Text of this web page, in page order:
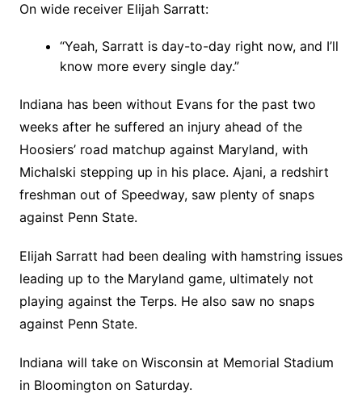
On wide receiver Elijah Sarratt:
“Yeah, Sarratt is day-to-day right now, and I’ll
know more every single day.”
Indiana has been without Evans for the past two
weeks after he suffered an injury ahead of the
Hoosiers’ road matchup against Maryland, with
Michalski stepping up in his place. Ajani, a redshirt
freshman out of Speedway, saw plenty of snaps
against Penn State.
Elijah Sarratt had been dealing with hamstring issues
leading up to the Maryland game, ultimately not
playing against the Terps. He also saw no snaps
against Penn State.
Indiana will take on Wisconsin at Memorial Stadium
in Bloomington on Saturday.